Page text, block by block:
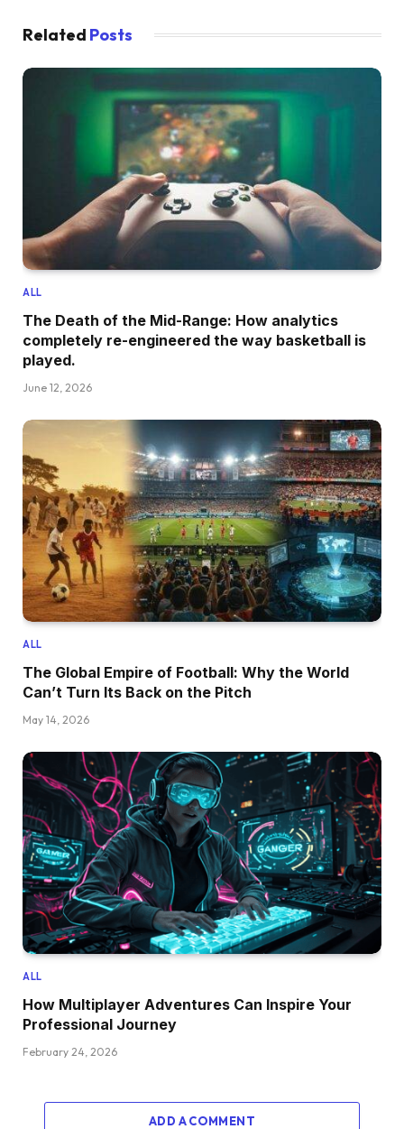
Related Posts
ALL
The Death of the Mid-Range: How analytics
completely re-engineered the way basketball is
played.
June 12, 2026
ALL
The Global Empire of Football: Why the World
Can’t Turn Its Back on the Pitch
May 14, 2026
ALL
How Multiplayer Adventures Can Inspire Your
Professional Journey
February 24, 2026
ADD A COMMENT